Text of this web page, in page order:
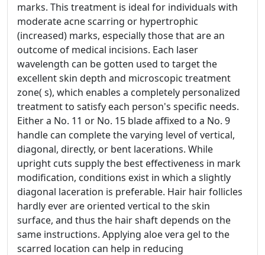
marks. This treatment is ideal for individuals with
moderate acne scarring or hypertrophic
(increased) marks, especially those that are an
outcome of medical incisions. Each laser
wavelength can be gotten used to target the
excellent skin depth and microscopic treatment
zone( s), which enables a completely personalized
treatment to satisfy each person's specific needs.
Either a No. 11 or No. 15 blade affixed to a No. 9
handle can complete the varying level of vertical,
diagonal, directly, or bent lacerations. While
upright cuts supply the best effectiveness in mark
modification, conditions exist in which a slightly
diagonal laceration is preferable. Hair hair follicles
hardly ever are oriented vertical to the skin
surface, and thus the hair shaft depends on the
same instructions. Applying aloe vera gel to the
scarred location can help in reducing